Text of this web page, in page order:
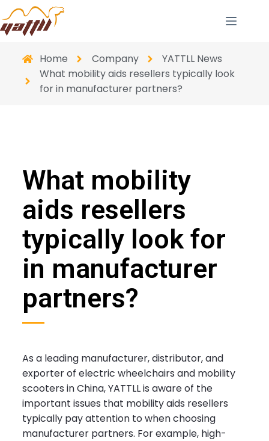
Home Company
YATTLL News
What mobility aids resellers typically look
for in manufacturer partners?
What mobility
aids resellers
typically look for
in manufacturer
partners?
As a leading manufacturer, distributor, and
exporter of electric wheelchairs and mobility
scooters in China, YATTLL is aware of the
important issues that mobility aids resellers
typically pay attention to when choosing
manufacturer partners. For example, high-